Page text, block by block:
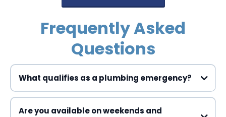
Frequently Asked
Questions
What qualifies as a plumbing emergency?
Are you available on weekends and